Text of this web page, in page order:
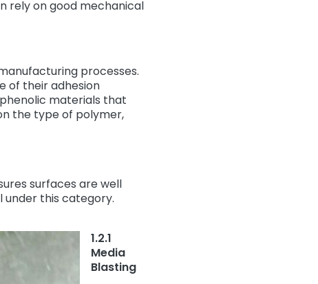
rely on good mechanical
processes.
of their adhesion
materials that
the type of polymer,
surfaces are well
under this category.
1.2.1
Media
Blasting